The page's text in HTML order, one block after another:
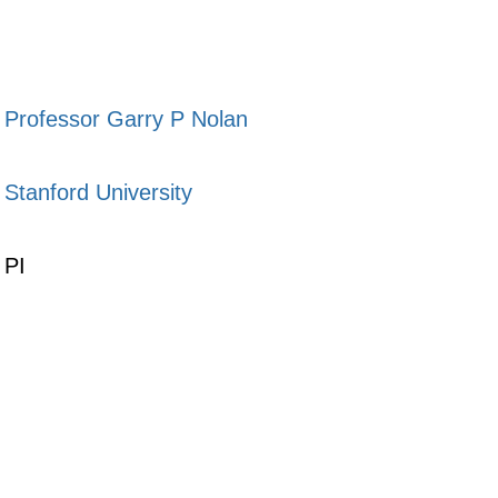
Professor Garry P Nolan
Stanford University
PI